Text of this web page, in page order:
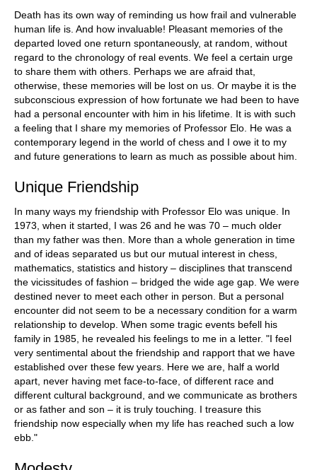
Death has its own way of reminding us how frail and vulnerable
human life is. And how invaluable! Pleasant memories of the
departed loved one return spontaneously, at random, without
regard to the chronology of real events. We feel a certain urge
to share them with others. Perhaps we are afraid that,
otherwise, these memories will be lost on us. Or maybe it is the
subconscious expression of how fortunate we had been to have
had a personal encounter with him in his lifetime. It is with such
a feeling that I share my memories of Professor Elo. He was a
contemporary legend in the world of chess and I owe it to my
and future generations to learn as much as possible about him.
Unique Friendship
In many ways my friendship with Professor Elo was unique. In
1973, when it started, I was 26 and he was 70 – much older
than my father was then. More than a whole generation in time
and of ideas separated us but our mutual interest in chess,
mathematics, statistics and history – disciplines that transcend
the vicissitudes of fashion – bridged the wide age gap. We were
destined never to meet each other in person. But a personal
encounter did not seem to be a necessary condition for a warm
relationship to develop. When some tragic events befell his
family in 1985, he revealed his feelings to me in a letter. "I feel
very sentimental about the friendship and rapport that we have
established over these few years. Here we are, half a world
apart, never having met face-to-face, of different race and
different cultural background, and we communicate as brothers
or as father and son – it is truly touching. I treasure this
friendship now especially when my life has reached such a low
ebb."